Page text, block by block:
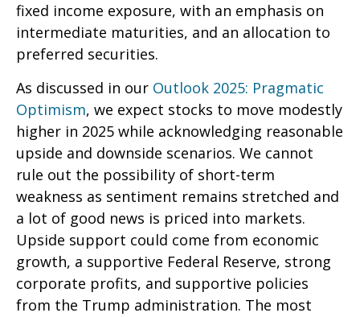
fixed income exposure, with an emphasis on
intermediate maturities, and an allocation to
preferred securities.
As discussed in our Outlook 2025: Pragmatic
Optimism, we expect stocks to move modestly
higher in 2025 while acknowledging reasonable
upside and downside scenarios. We cannot
rule out the possibility of short-term
weakness as sentiment remains stretched and
a lot of good news is priced into markets.
Upside support could come from economic
growth, a supportive Federal Reserve, strong
corporate profits, and supportive policies
from the Trump administration. The most